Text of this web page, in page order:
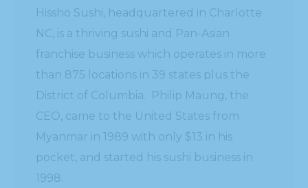
Hissho Sushi, headquartered in Charlotte
NC, is a thriving sushi and Pan-Asian
franchise business which operates in more
than 875 locations in 39 states plus the
District of Columbia. Philip Maung, the
CEO, came to the United States from
Myanmar in 1989 with only $13 in his
pocket, and started his sushi business in
1998.